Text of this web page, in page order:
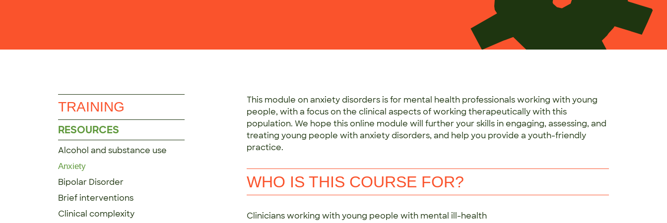
TRAINING
RESOURCES
Alcohol and substance use
Anxiety
Bipolar Disorder
Brief interventions
Clinical complexity
This module on anxiety disorders is for mental health professionals working with young
people, with a focus on the clinical aspects of working therapeutically with this
population. We hope this online module will further your skills in engaging, assessing, and
treating young people with anxiety disorders, and help you provide a youth-friendly
practice.
WHO IS THIS COURSE FOR?
Clinicians working with young people with mental ill-health